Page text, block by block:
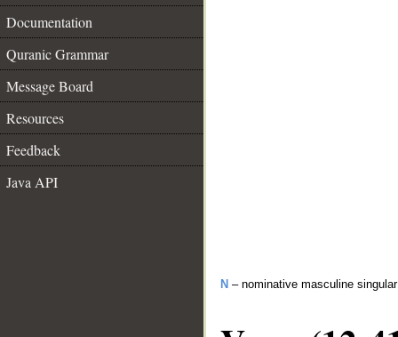
Documentation
Quranic Grammar
Message Board
Resources
Feedback
Java API
N – nominative masculine